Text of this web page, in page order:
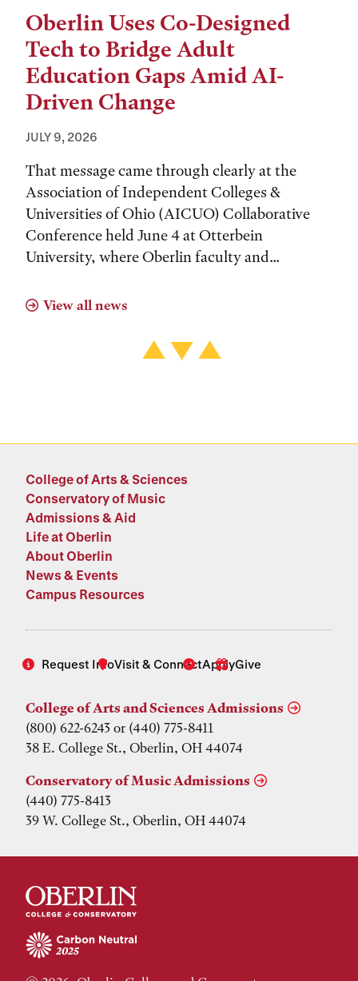
Oberlin Uses Co-Designed
Tech to Bridge Adult
Education Gaps Amid AI-
Driven Change
JULY 9, 2026
That message came through clearly at the
Association of Independent Colleges &
Universities of Ohio (AICUO) Collaborative
Conference held June 4 at Otterbein
University, where Oberlin faculty and...
View all news
College of Arts & Sciences
Conservatory of Music
Admissions & Aid
Life at Oberlin
About Oberlin
News & Events
Campus Resources
Request InfoVisit & ConnectApplyGive
College of Arts and Sciences Admissions
(800) 622-6243 or (440) 775-8411
38 E. College St., Oberlin, OH 44074
Conservatory of Music Admissions
(440) 775-8413
39 W. College St., Oberlin, OH 44074